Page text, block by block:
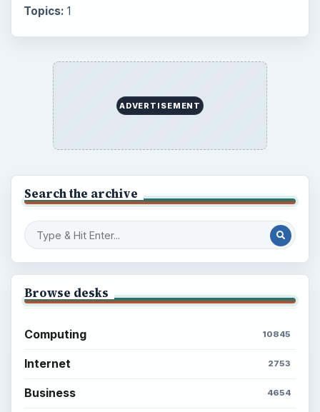
Topics: 1
ADVERTISEMENT
Search the archive
Browse desks
Computing 10845
Internet 2753
Business 4654